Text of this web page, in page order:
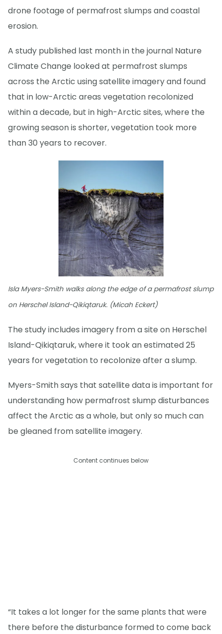
drone footage of permafrost slumps and coastal
erosion.
A study published last month in the journal Nature
Climate Change looked at permafrost slumps
across the Arctic using satellite imagery and found
that in low-Arctic areas vegetation recolonized
within a decade, but in high-Arctic sites, where the
growing season is shorter, vegetation took more
than 30 years to recover.
Isla Myers-Smith walks along the edge of a permafrost slump
on Herschel Island-Qikiqtaruk. (Micah Eckert)
The study includes imagery from a site on Herschel
Island-Qikiqtaruk, where it took an estimated 25
years for vegetation to recolonize after a slump.
Myers-Smith says that satellite data is important for
understanding how permafrost slump disturbances
affect the Arctic as a whole, but only so much can
be gleaned from satellite imagery.
Content continues below
“It takes a lot longer for the same plants that were
there before the disturbance formed to come back